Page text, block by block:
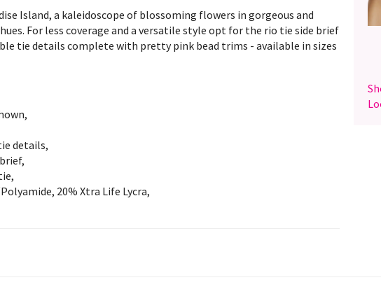
Island, a kaleidoscope of blossoming flowers in gorgeous and
For less coverage and a versatile style opt for the rio tie side brief
tie details complete with pretty pink bead trims - available in sizes
details,
20% Xtra Life Lycra,